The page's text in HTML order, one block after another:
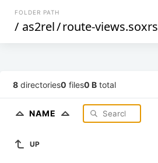
FOLDER PATH
/ as2rel/route-views.soxrs
8 directories0 files0 B total
NAME
UP